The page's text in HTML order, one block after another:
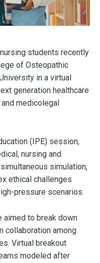
students recently
of Osteopathic
in a virtual
generation healthcare
medicolegal
(IPE) session,
nursing and
simulation,
ethical challenges
pressure scenarios.
aimed to break down
collaboration among
Virtual breakout
modeled after